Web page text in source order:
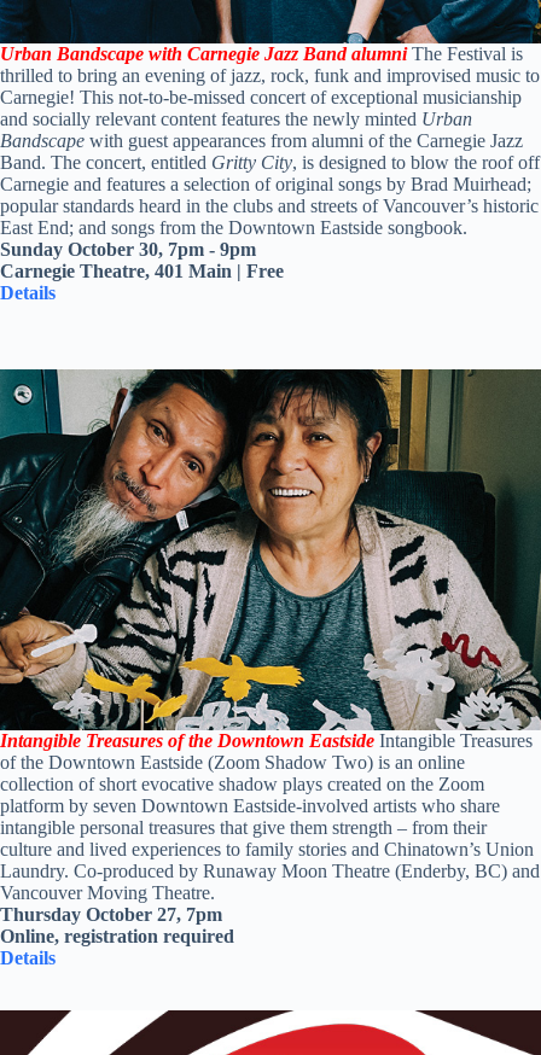
Urban Bandscape with Carnegie Jazz Band alumni The Festival is
thrilled to bring an evening of jazz, rock, funk and improvised music to
Carnegie! This not-to-be-missed concert of exceptional musicianship
and socially relevant content features the newly minted Urban
Bandscape with guest appearances from alumni of the Carnegie Jazz
Band. The concert, entitled Gritty City, is designed to blow the roof off
Carnegie and features a selection of original songs by Brad Muirhead;
popular standards heard in the clubs and streets of Vancouver’s historic
East End; and songs from the Downtown Eastside songbook.
Sunday October 30, 7pm - 9pm
Carnegie Theatre, 401 Main | Free
Details
Intangible Treasures of the Downtown Eastside Intangible Treasures
of the Downtown Eastside (Zoom Shadow Two) is an online
collection of short evocative shadow plays created on the Zoom
platform by seven Downtown Eastside-involved artists who share
intangible personal treasures that give them strength – from their
culture and lived experiences to family stories and Chinatown’s Union
Laundry. Co-produced by Runaway Moon Theatre (Enderby, BC) and
Vancouver Moving Theatre.
Thursday October 27, 7pm
Online, registration required
Details